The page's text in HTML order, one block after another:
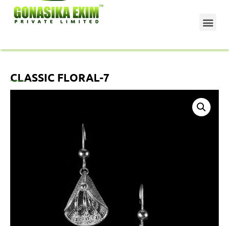
CLASSIC FLORAL-7